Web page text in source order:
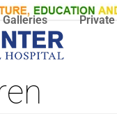
Galleries